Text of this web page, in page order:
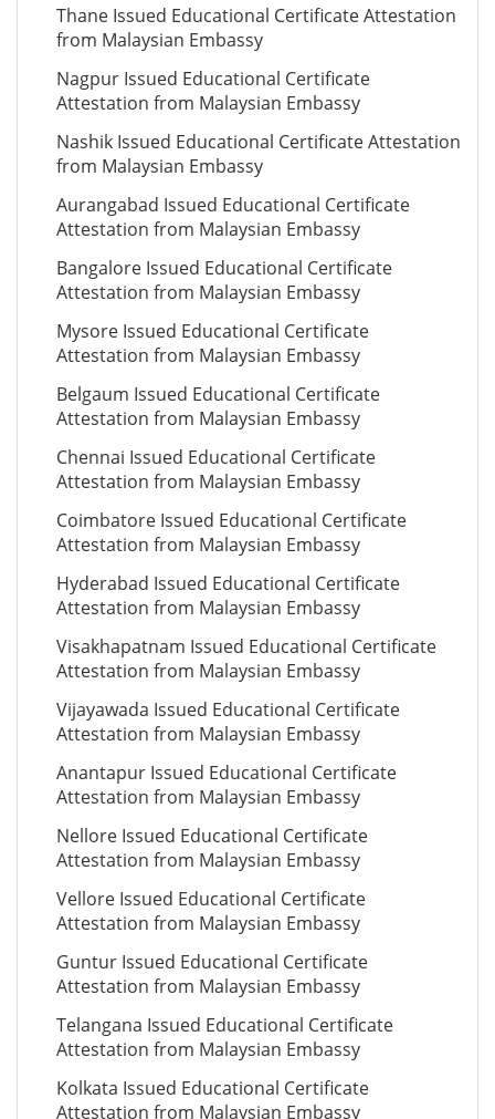
Thane Issued Educational Certificate Attestation
from Malaysian Embassy
Nagpur Issued Educational Certificate
Attestation from Malaysian Embassy
Nashik Issued Educational Certificate Attestation
from Malaysian Embassy
Aurangabad Issued Educational Certificate
Attestation from Malaysian Embassy
Bangalore Issued Educational Certificate
Attestation from Malaysian Embassy
Mysore Issued Educational Certificate
Attestation from Malaysian Embassy
Belgaum Issued Educational Certificate
Attestation from Malaysian Embassy
Chennai Issued Educational Certificate
Attestation from Malaysian Embassy
Coimbatore Issued Educational Certificate
Attestation from Malaysian Embassy
Hyderabad Issued Educational Certificate
Attestation from Malaysian Embassy
Visakhapatnam Issued Educational Certificate
Attestation from Malaysian Embassy
Vijayawada Issued Educational Certificate
Attestation from Malaysian Embassy
Anantapur Issued Educational Certificate
Attestation from Malaysian Embassy
Nellore Issued Educational Certificate
Attestation from Malaysian Embassy
Vellore Issued Educational Certificate
Attestation from Malaysian Embassy
Guntur Issued Educational Certificate
Attestation from Malaysian Embassy
Telangana Issued Educational Certificate
Attestation from Malaysian Embassy
Kolkata Issued Educational Certificate
Attestation from Malaysian Embassy